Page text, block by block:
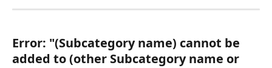
Error: "(Subcategory name) cannot be
added to (other Subcategory name or